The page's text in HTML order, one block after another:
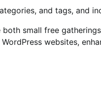
and tags, and
small free
websites,